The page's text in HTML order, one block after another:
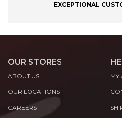
EXCEPTIONAL
OUR STORES
ABOUT US
OUR LOCATIONS
CAREERS
MY